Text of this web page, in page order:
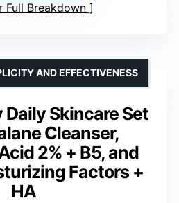
Full Breakdown
Skincare Set
Cleanser,
2% + B5, and
Factors +
HA
AND EFFECTIVENESS